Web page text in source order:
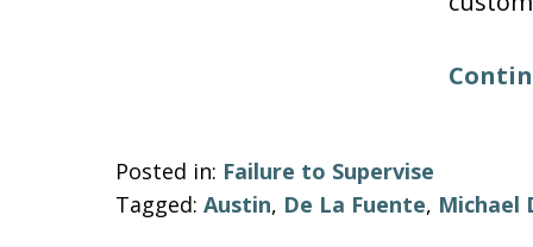
Posted in: Failure to Supervise
Tagged: Austin, De La Fuente, Michael